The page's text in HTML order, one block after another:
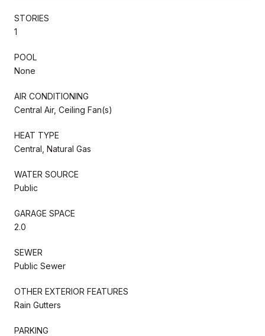
STORIES
1
POOL
None
AIR CONDITIONING
Central Air, Ceiling Fan(s)
HEAT TYPE
Central, Natural Gas
WATER SOURCE
Public
GARAGE SPACE
2.0
SEWER
Public Sewer
OTHER EXTERIOR FEATURES
Rain Gutters
PARKING